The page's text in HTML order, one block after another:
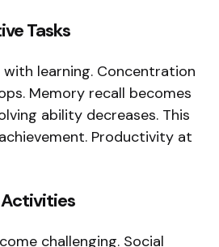
Tasks
learning. Concentration
Memory recall becomes
ability decreases. This
Productivity at
Activities
challenging. Social